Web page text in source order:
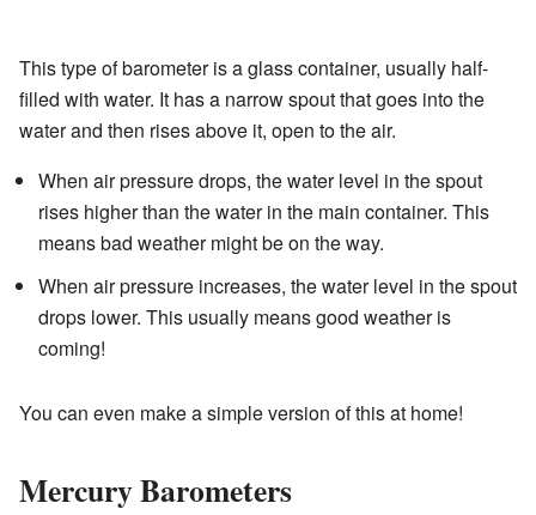
This type of barometer is a glass container, usually half-
filled with water. It has a narrow spout that goes into the
water and then rises above it, open to the air.
When air pressure drops, the water level in the spout
rises higher than the water in the main container. This
means bad weather might be on the way.
When air pressure increases, the water level in the spout
drops lower. This usually means good weather is
coming!
You can even make a simple version of this at home!
Mercury Barometers